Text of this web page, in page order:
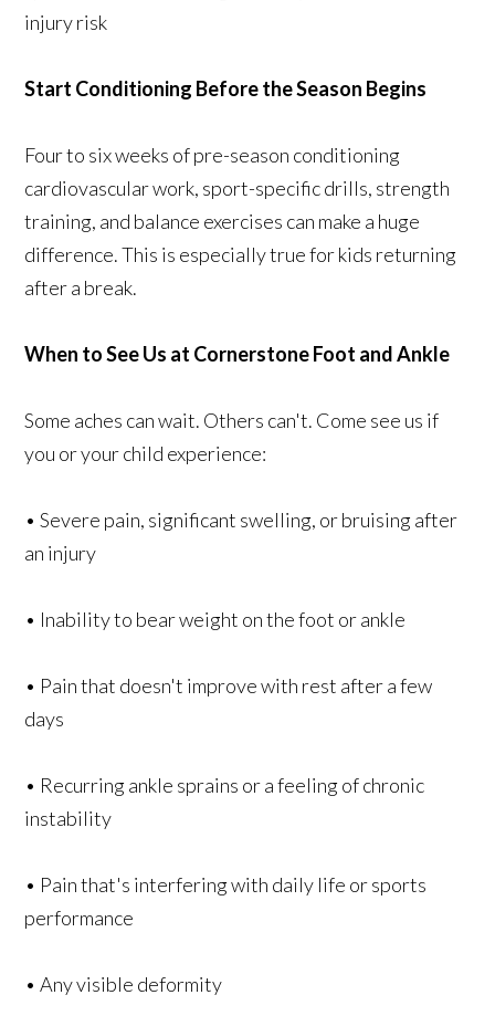
injury risk
Start Conditioning Before the Season Begins
Four to six weeks of pre-season conditioning
cardiovascular work, sport-specific drills, strength
training, and balance exercises can make a huge
difference. This is especially true for kids returning
after a break.
When to See Us at Cornerstone Foot and Ankle
Some aches can wait. Others can't. Come see us if
you or your child experience:
• Severe pain, significant swelling, or bruising after
an injury
• Inability to bear weight on the foot or ankle
• Pain that doesn't improve with rest after a few
days
• Recurring ankle sprains or a feeling of chronic
instability
• Pain that's interfering with daily life or sports
performance
• Any visible deformity